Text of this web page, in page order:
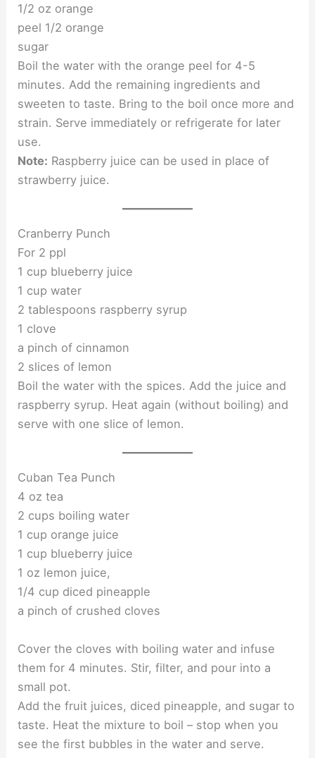
1/2 oz orange
peel 1/2 orange
sugar
Boil the water with the orange peel for 4-5
minutes. Add the remaining ingredients and
sweeten to taste. Bring to the boil once more and
strain. Serve immediately or refrigerate for later
use.
Note: Raspberry juice can be used in place of
strawberry juice.
Cranberry Punch
For 2 ppl
1 cup blueberry juice
1 cup water
2 tablespoons raspberry syrup
1 clove
a pinch of cinnamon
2 slices of lemon
Boil the water with the spices. Add the juice and
raspberry syrup. Heat again (without boiling) and
serve with one slice of lemon.
Cuban Tea Punch
4 oz tea
2 cups boiling water
1 cup orange juice
1 cup blueberry juice
1 oz lemon juice,
1/4 cup diced pineapple
a pinch of crushed cloves
Cover the cloves with boiling water and infuse
them for 4 minutes. Stir, filter, and pour into a
small pot.
Add the fruit juices, diced pineapple, and sugar to
taste. Heat the mixture to boil – stop when you
see the first bubbles in the water and serve.